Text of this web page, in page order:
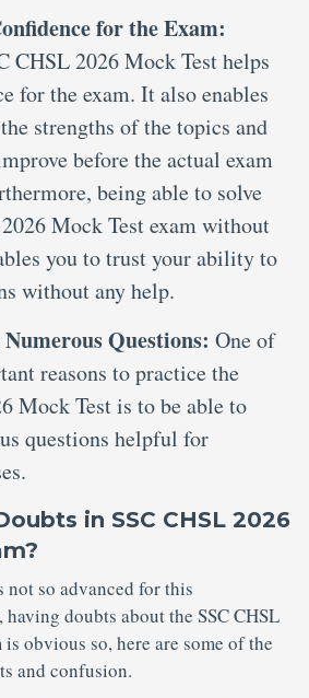
for the Exam:
CHSL 2026 Mock Test helps
for the exam. It also enables
strengths of the topics and
before the actual exam
being able to solve
Mock Test exam without
you to trust your ability to
without any help.
Questions: One of
reasons to practice the
Mock Test is to be able to
questions helpful for
in SSC CHSL 2026
so advanced for this
doubts about the SSC CHSL
obvious so, here are some of the
and confusion.